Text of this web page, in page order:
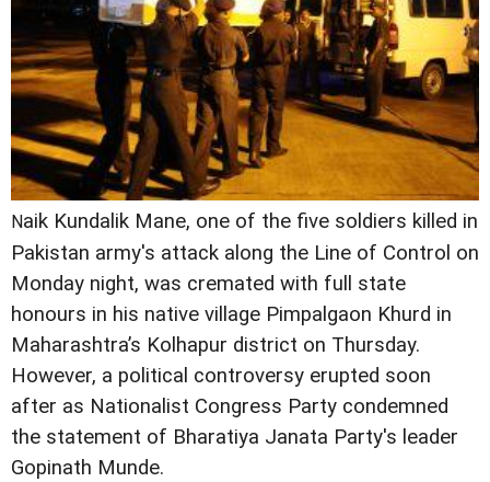
Naik Kundalik Mane, one of the five soldiers killed in
Pakistan army's attack along the Line of Control on
Monday night, was cremated with full state
honours in his native village Pimpalgaon Khurd in
Maharashtra’s Kolhapur district on Thursday.
However, a political controversy erupted soon
after as Nationalist Congress Party condemned
the statement of Bharatiya Janata Party's leader
Gopinath Munde.